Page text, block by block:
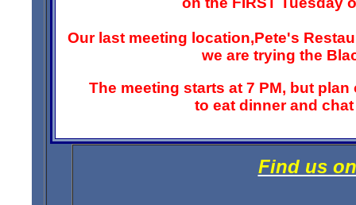
Our last meeting location,Pete's
we are trying the
The meeting starts at 7 PM, but
to eat dinner and
Find us